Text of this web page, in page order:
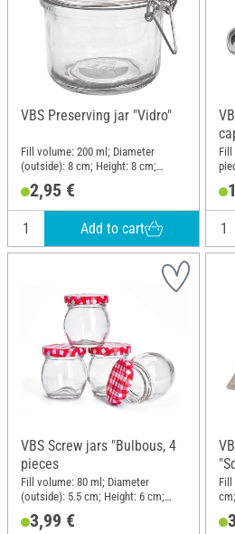
VBS Preserving jar "Vidro"
Fill volume: 200 ml; Diameter
(outside): 8 cm; Height: 8 cm;
2,95 €
Add to cart
Fill
VBS Screw jars "Bulbous, 4
pieces
Fill volume: 80 ml; Diameter
(outside): 5.5 cm; Height: 6 cm;
3,99 €
Fill